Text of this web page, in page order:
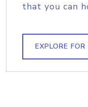
that you can
EXPLORE FOR